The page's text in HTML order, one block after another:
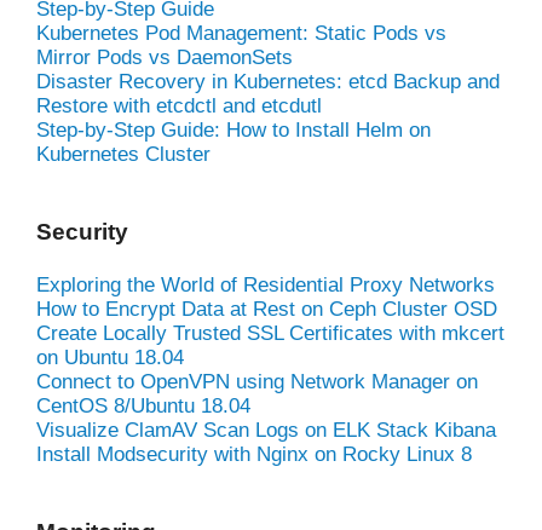
Step-by-Step Guide
Kubernetes Pod Management: Static Pods vs
Mirror Pods vs DaemonSets
Disaster Recovery in Kubernetes: etcd Backup and
Restore with etcdctl and etcdutl
Step-by-Step Guide: How to Install Helm on
Kubernetes Cluster
Security
Exploring the World of Residential Proxy Networks
How to Encrypt Data at Rest on Ceph Cluster OSD
Create Locally Trusted SSL Certificates with mkcert
on Ubuntu 18.04
Connect to OpenVPN using Network Manager on
CentOS 8/Ubuntu 18.04
Visualize ClamAV Scan Logs on ELK Stack Kibana
Install Modsecurity with Nginx on Rocky Linux 8